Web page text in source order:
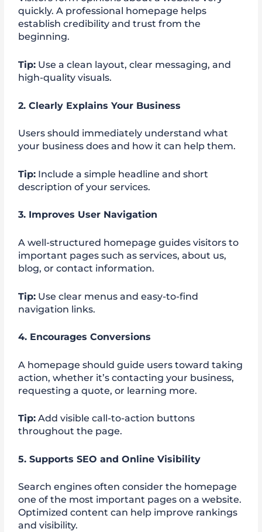
quickly. A professional homepage helps
establish credibility and trust from the
beginning.
Tip: Use a clean layout, clear messaging, and
high-quality visuals.
2. Clearly Explains Your Business
Users should immediately understand what
your business does and how it can help them.
Tip: Include a simple headline and short
description of your services.
3. Improves User Navigation
A well-structured homepage guides visitors to
important pages such as services, about us,
blog, or contact information.
Tip: Use clear menus and easy-to-find
navigation links.
4. Encourages Conversions
A homepage should guide users toward taking
action, whether it’s contacting your business,
requesting a quote, or learning more.
Tip: Add visible call-to-action buttons
throughout the page.
5. Supports SEO and Online Visibility
Search engines often consider the homepage
one of the most important pages on a website.
Optimized content can help improve rankings
and visibility.